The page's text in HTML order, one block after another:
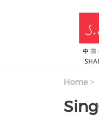
Home